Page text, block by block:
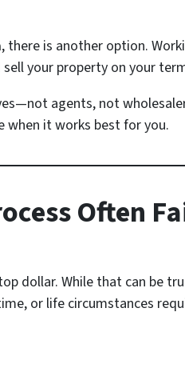
, there is another option.
your property on your
agents, not
when it works best for you.
Often
dollar. While that can be
or life circumstances